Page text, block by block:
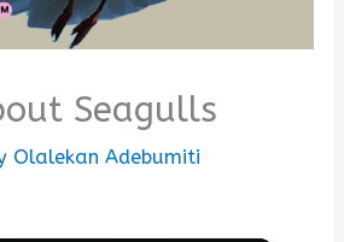
Seagulls
Olalekan Adebumiti